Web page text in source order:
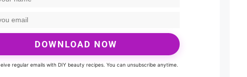
DOWNLOAD NOW
regular emails with DIY beauty recipes. You can unsubscribe anytime.